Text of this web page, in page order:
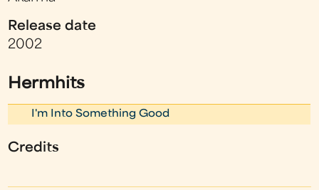
Release date
2002
Hermhits
I'm Into Something Good
Credits